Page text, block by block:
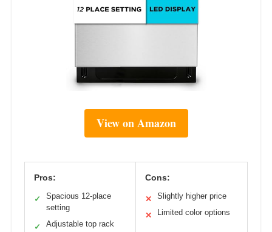
View on Amazon
Pros:
✓
Spacious 12-place
setting
✓ Adjustable top rack
Cons:
✕ Slightly higher price
✕ Limited color options